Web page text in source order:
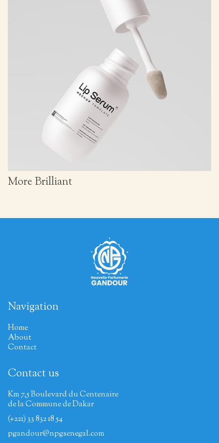
More Brilliant
Navigation
Home
About
Contact
Contact us
Km 7,5 Boulevard du Centenaire
de la Commune de Dakar
(+221) 33 832 18 54
pgandour@npgsenegal.com